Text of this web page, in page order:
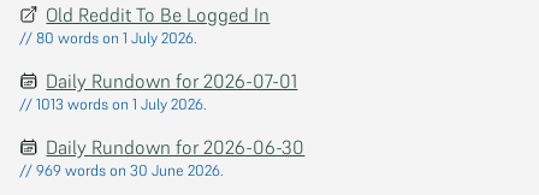
Old Reddit To Be Logged In
// 80 words on 1 July 2026.
Daily Rundown for 2026-07-01
// 1013 words on 1 July 2026.
Daily Rundown for 2026-06-30
// 969 words on 30 June 2026.